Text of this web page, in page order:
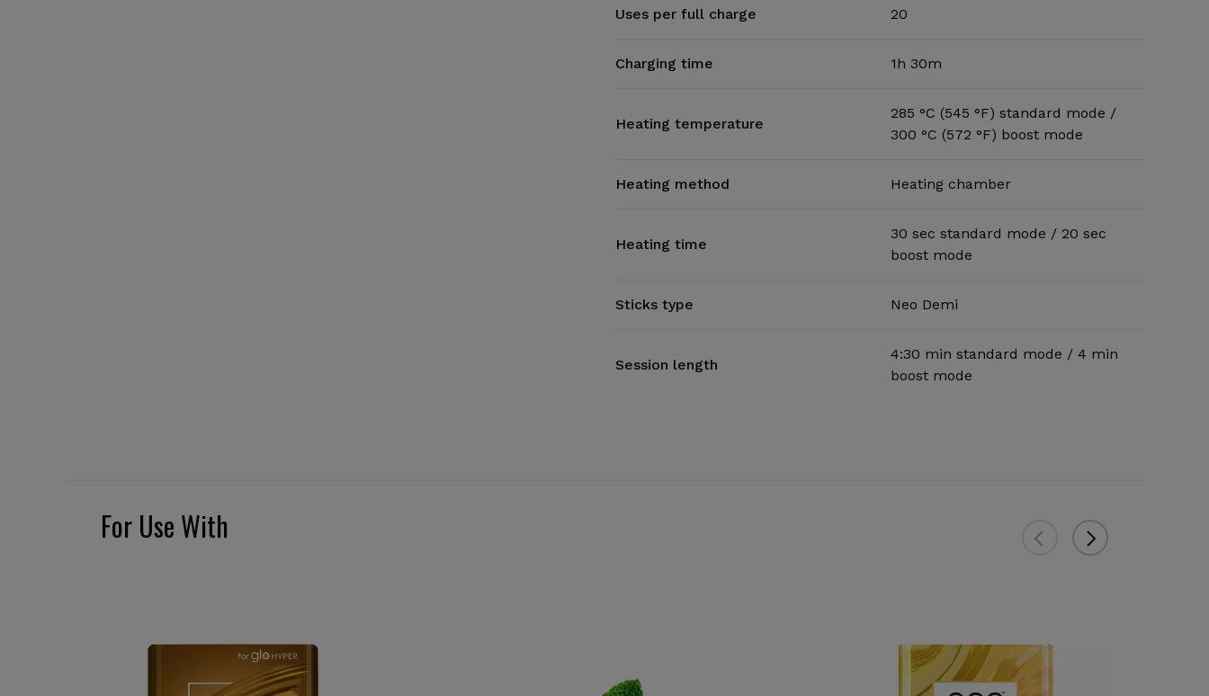
Uses per full charge 20
Charging time 1h 30m
Heating temperature
285 °C (545 °F) standard mode /
300 °C (572 °F) boost mode
Heating method Heating chamber
Heating time
30 sec standard mode / 20 sec
boost mode
Sticks type Neo Demi
Session length
4:30 min standard mode / 4 min
boost mode
For Use With